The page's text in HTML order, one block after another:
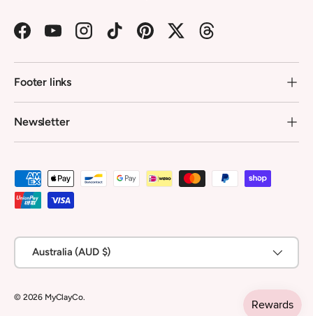
FacebookYouTubeInstagramTikTokPinterestTwitterThreads
Footer links
Newsletter
Payment methods accepted
Country/Region
Australia (AUD $)
© 2026 MyClayCo.